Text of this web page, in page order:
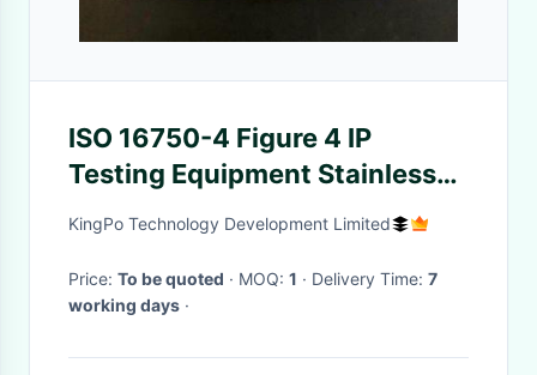
ISO 16750-4 Figure 4 IP
Testing Equipment Stainless
Steel Test Set Up For Splash
KingPo Technology Development Limited
Price: To be quoted · MOQ: 1 · Delivery Time: 7
working days ·